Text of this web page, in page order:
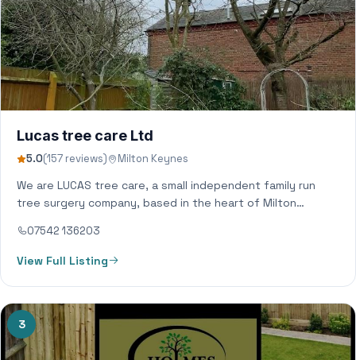
Lucas tree care Ltd
5.0(157 reviews) Milton Keynes
We are LUCAS tree care, a small independent family run
tree surgery company, based in the heart of Milton
07542 136203
View Full Listing
3